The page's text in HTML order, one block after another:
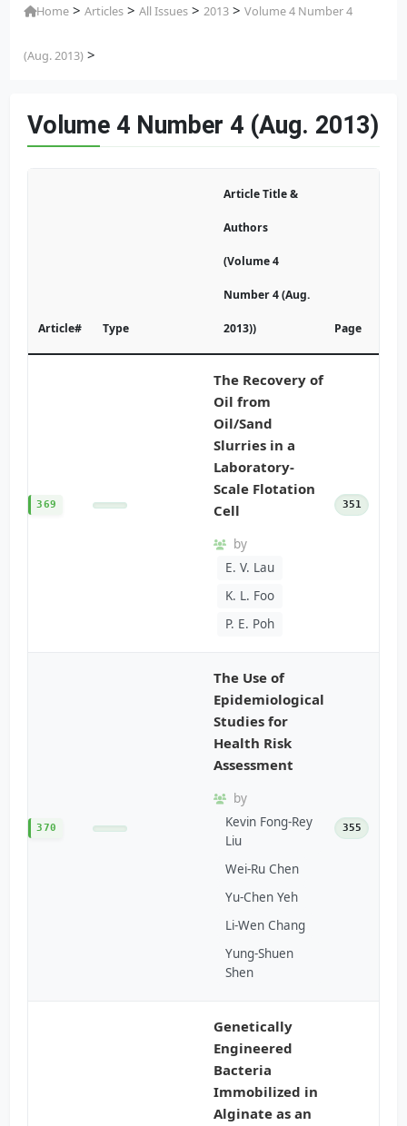
Home >Articles >All Issues >2013 >Volume 4 Number 4
(Aug. 2013) >
Volume 4 Number 4 (Aug. 2013)
Article# Type
Article Title &
Authors
(Volume 4
Number 4 (Aug.
2013)) Page
369
The Recovery of
Oil from
Oil/Sand
Slurries in a
Laboratory-
Scale Flotation
Cell
by
E. V. Lau
K. L. Foo
P. E. Poh
351
370
The Use of
Epidemiological
Studies for
Health Risk
Assessment
by
Kevin Fong-Rey
Liu
Wei-Ru Chen
Yu-Chen Yeh
Li-Wen Chang
Yung-Shuen
Shen
355
Genetically
Engineered
Bacteria
Immobilized in
Alginate as an